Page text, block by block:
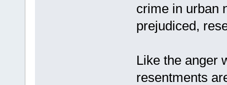
crime in urban
prejudiced,
Like the anger
resentments